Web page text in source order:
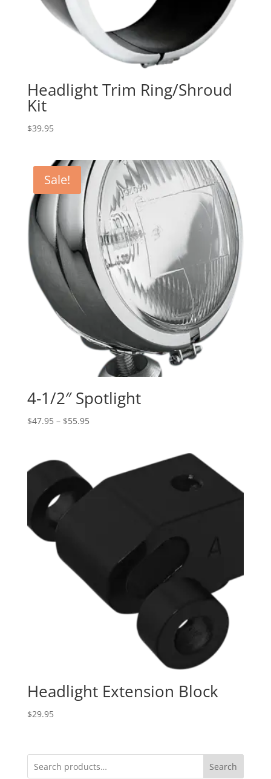
Headlight Trim Ring/Shroud
Kit
$39.95
Sale!
4-1/2″ Spotlight
$47.95 – $55.95Price
$55.95
Headlight Extension Block
$29.95
Search